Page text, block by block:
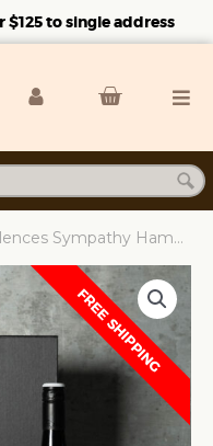
$125 to single address
Sympathy Hamper
FREE SHIPPING